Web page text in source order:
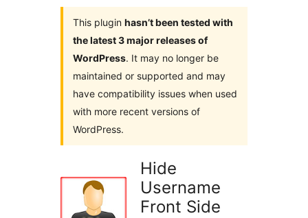
This plugin hasn’t been tested with
the latest 3 major releases of
WordPress. It may no longer be
maintained or supported and may
have compatibility issues when used
with more recent versions of
WordPress.
Hide
Username
Front Side